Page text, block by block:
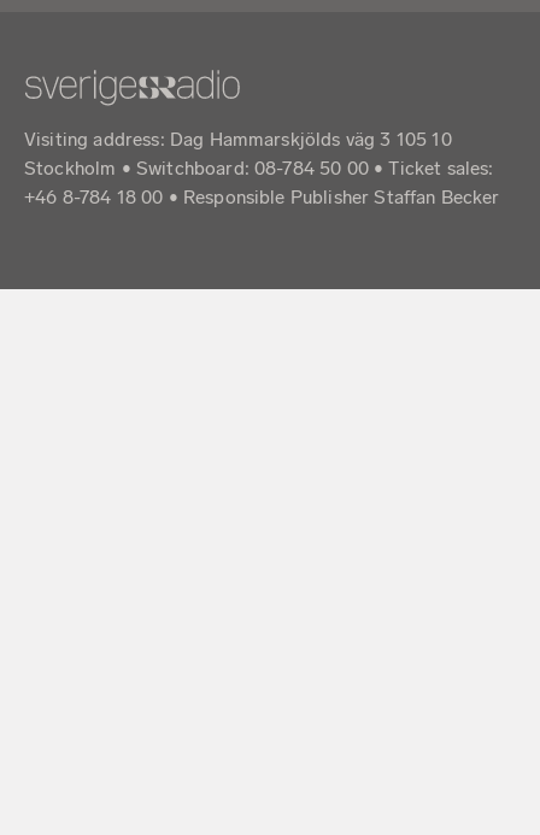
Visiting address: Dag Hammarskjölds väg 3 105 10
Stockholm • Switchboard: 08-784 50 00 • Ticket sales:
+46 8-784 18 00 • Responsible Publisher Staffan Becker